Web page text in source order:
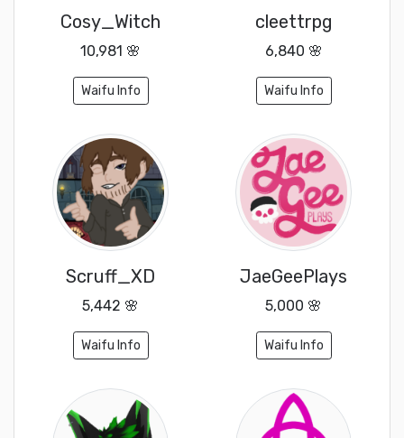
Cosy_Witch
10,981 🌸
Waifu Info
cleettrpg
6,840 🌸
Waifu Info
Scruff_XD
5,442 🌸
Waifu Info
JaeGeePlays
5,000 🌸
Waifu Info